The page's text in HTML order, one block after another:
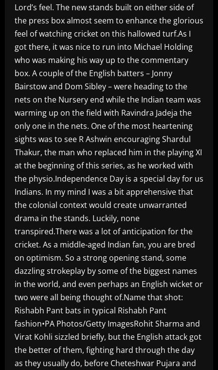
Lord’s feel. The new stands built on either side of
the press box almost seem to enhance the glorious
feel of watching cricket on this hallowed turf.As I
got there, it was nice to run into Michael Holding
who was making his way up to the commentary
box. A couple of the English batters – Jonny
Bairstow and Dom Sibley – were heading to the
nets on the Nursery end while the Indian team was
warming up on the field with Ravindra Jadeja the
only one in the nets. One of the most heartening
sights was to see R Ashwin encouraging Shardul
Thakur, the man who replaced him in the playing XI
at the beginning of this series, as he worked with
the physio.Independence Day is a special day for us
Indians. In my mind I was a bit apprehensive that
the colonial context would create unwarranted
drama in the stands. Luckily, none
transpired.There was a lot of anticipation for the
cricket. As a middle-aged Indian fan, you are bred
on optimism. So a strong opening stand, some
dazzling strokeplay by some of the biggest names
in the world, and even perhaps an English wicket or
two were all being thought of.Name that shot:
Rishabh Pant bats in typical Rishabh Pant
fashion•PA Photos/Getty ImagesRohit Sharma and
Virat Kohli sizzled briefly, but the English attack got
the better of them, fighting hard through the day
as they usually do, before Cheteshwar Pujara and